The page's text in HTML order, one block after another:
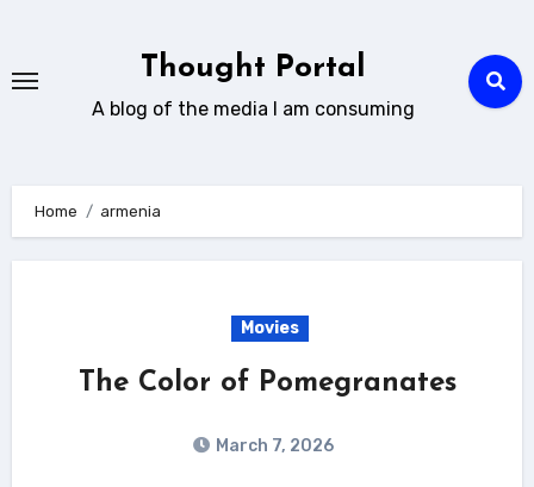
content
Thought Portal
A blog of the media I am consuming
Home armenia
Movies
The Color of Pomegranates
March 7, 2026